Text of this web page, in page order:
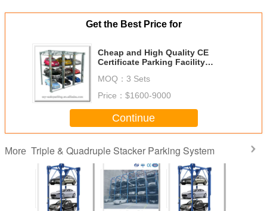
Get the Best Price for
Cheap and High Quality CE
Certificate Parking Facility
MOQ： 3 Sets
Price： $1600-9000
Continue
More Triple & Quadruple Stacker Parking System